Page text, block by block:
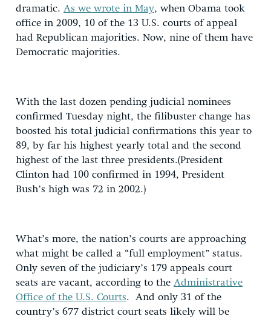
dramatic. As we wrote in May, when Obama took
office in 2009, 10 of the 13 U.S. courts of appeal
had Republican majorities. Now, nine of them have
Democratic majorities.
With the last dozen pending judicial nominees
confirmed Tuesday night, the filibuster change has
boosted his total judicial confirmations this year to
89, by far his highest yearly total and the second
highest of the last three presidents.(President
Clinton had 100 confirmed in 1994, President
Bush’s high was 72 in 2002.)
What’s more, the nation’s courts are approaching
what might be called a “full employment” status.
Only seven of the judiciary’s 179 appeals court
seats are vacant, according to the Administrative
Office of the U.S. Courts. And only 31 of the
country’s 677 district court seats likely will be